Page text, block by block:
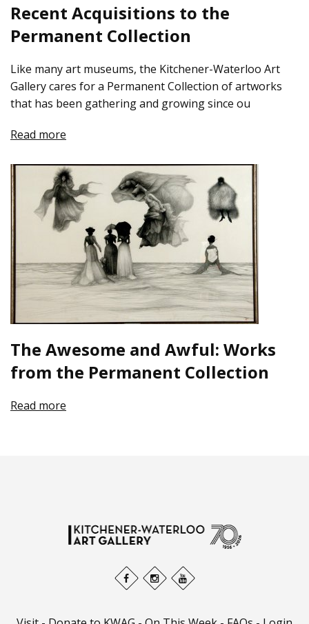
Recent Acquisitions to the
Permanent Collection
Like many art museums, the Kitchener-Waterloo Art
Gallery cares for a Permanent Collection of artworks
that has been gathering and growing since ou
Read more
The Awesome and Awful: Works
from the Permanent Collection
Read more